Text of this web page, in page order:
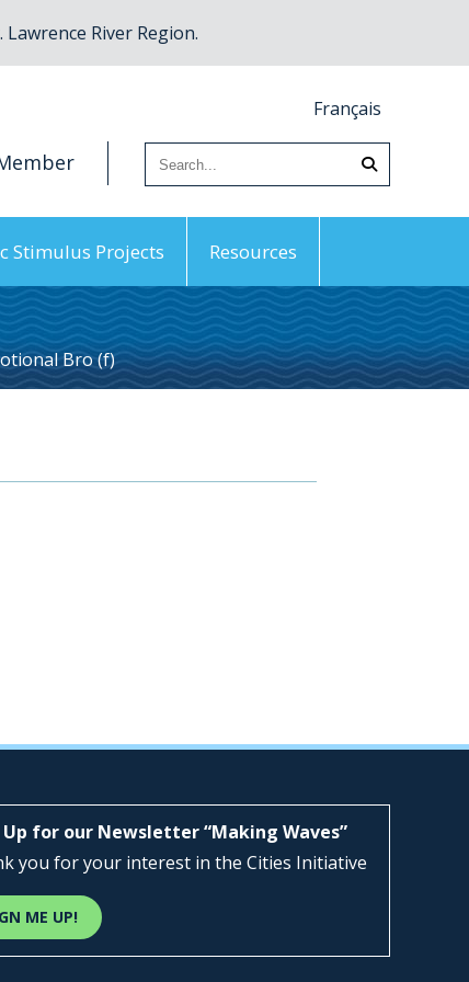
River Region.
Français
Stimulus Projects Resources
Bro (f)
Up for our Newsletter “Making Waves”
you for your interest in the Cities Initiative
ME UP!